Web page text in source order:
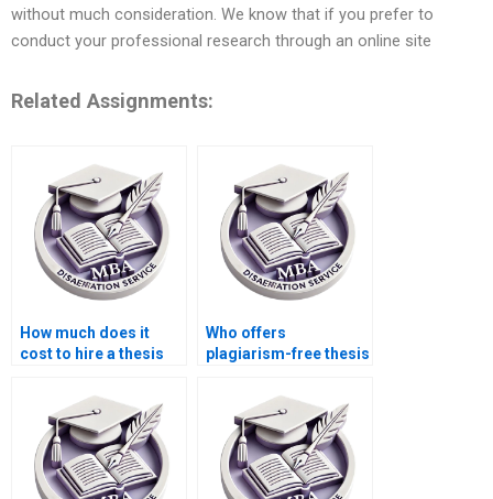
without much consideration. We know that if you prefer to
conduct your professional research through an online site
Related Assignments:
How much does it
cost to hire a thesis
Who offers
plagiarism-free thesis